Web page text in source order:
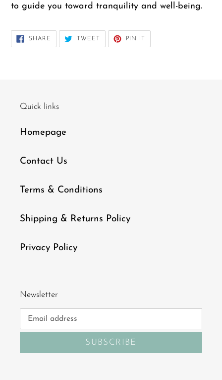
to guide you toward tranquility and well-being.
SHARE SHARE
TWEET TWEET
PIN IT
Quick links
Homepage
Contact Us
Terms & Conditions
Shipping & Returns Policy
Privacy Policy
Newsletter
SUBSCRIBE